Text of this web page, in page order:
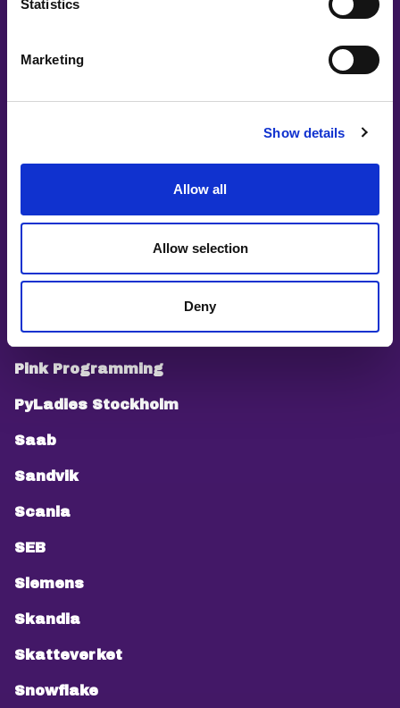
Statistics
Marketing
Show details
Allow all
Allow selection
Deny
Mentimeter
Nordic Women in Tech Awards
Onemotion IMC
PEPP
Pink Programming
PyLadies Stockholm
Saab
Sandvik
Scania
SEB
Siemens
Skandia
Skatteverket
Snowflake